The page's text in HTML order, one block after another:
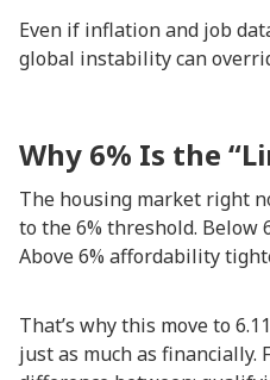
Even if inflation and job
global instability can
Why 6% Is the
The housing market right
to the 6% threshold. Below
Above 6% affordability
That’s why this move to
just as much as financially.